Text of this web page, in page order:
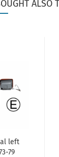
ALSO
left
79